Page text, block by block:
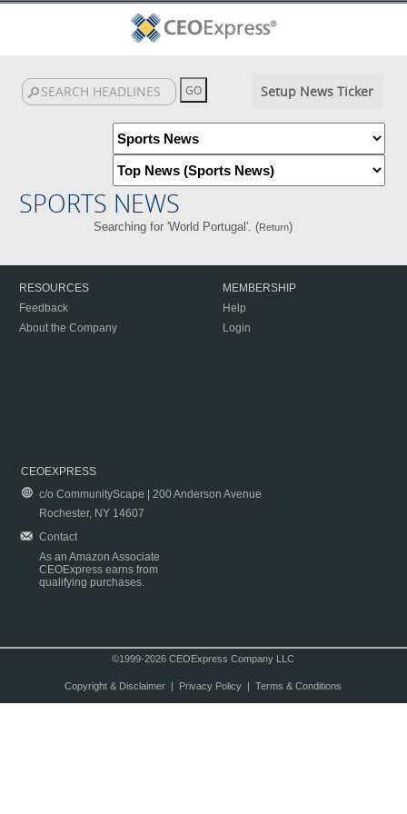
Setup News Ticker
SPORTS NEWS
Searching for 'World Portugal'. (Return)
RESOURCES
Feedback
About the Company
MEMBERSHIP
Help
Login
CEOEXPRESS
c/o CommunityScape | 200 Anderson Avenue
Rochester, NY 14607
Contact
As an Amazon Associate
CEOExpress earns from
qualifying purchases.
©1999-2026 CEOExpress Company LLC
Copyright & Disclaimer| Privacy Policy| Terms & Conditions